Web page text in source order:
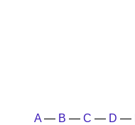
A — B — C — D —